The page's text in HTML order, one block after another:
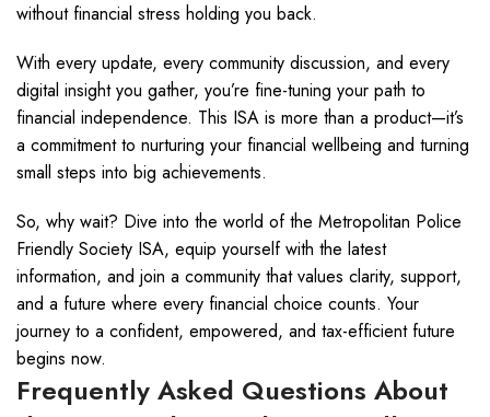
without financial stress holding you back.
With every update, every community discussion, and every
digital insight you gather, you’re fine-tuning your path to
financial independence. This ISA is more than a product—it’s
a commitment to nurturing your financial wellbeing and turning
small steps into big achievements.
So, why wait? Dive into the world of the Metropolitan Police
Friendly Society ISA, equip yourself with the latest
information, and join a community that values clarity, support,
and a future where every financial choice counts. Your
journey to a confident, empowered, and tax-efficient future
begins now.
Frequently Asked Questions About